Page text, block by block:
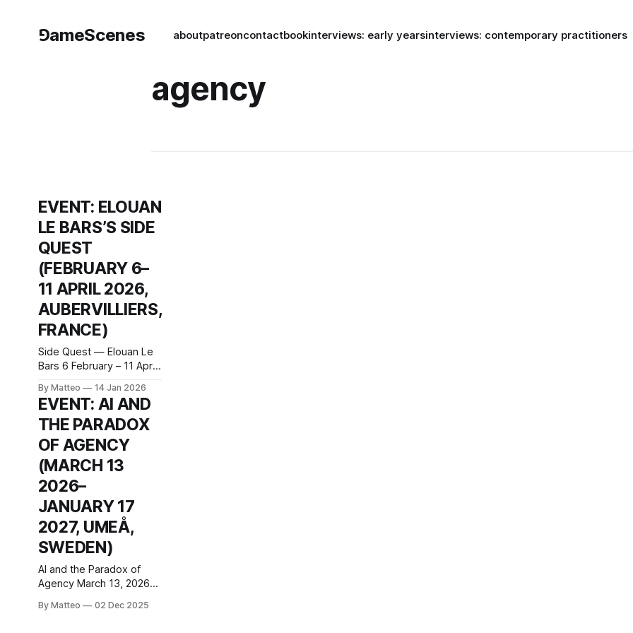
⅁ameScenes aboutpatreoncontactbookinterviews: early yearsinterviews: contemporary practitioners
agency
EVENT: ELOUAN
LE BARS’S SIDE
QUEST
(FEBRUARY 6–
11 APRIL 2026,
AUBERVILLIERS,
FRANCE)
Side Quest — Elouan Le
Bars 6 February – 11 April
February, 5–9pm;
Wednesday to Saturday,
2–7pm) Curated by
Guillaume Breton Centre
d’art Ygrec-ENSAPC, 29
Rue Henri Barbusse,
93300 Aubervilliers,
France At Centre d’art
Ygrec-ENSAPC in
Aubervilliers, Elouan Le
Bars presents Side
By Matteo 14 Jan 2026
EVENT: AI AND
THE PARADOX
OF AGENCY
(MARCH 13
2026–
JANUARY 17
2027, UMEÅ,
SWEDEN)
AI and the Paradox of
Agency March 13, 2026–
Opening: March 13, 5pm–
By Matteo 02 Dec 2025